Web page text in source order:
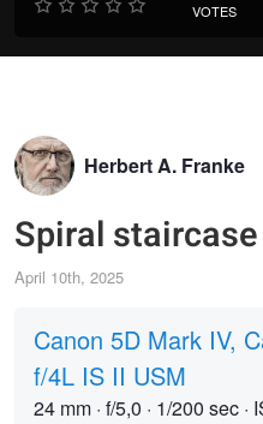
VOTES
Herbert A. Franke
Spiral
April 10th, 2025
Canon 5D Mark IV,
f/4L IS II USM
24 mm · f/5,0 · 1/200 sec ·